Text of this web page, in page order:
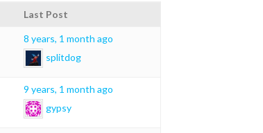
Last Post
8 years, 1 month ago
splitdog
9 years, 1 month ago
gypsy